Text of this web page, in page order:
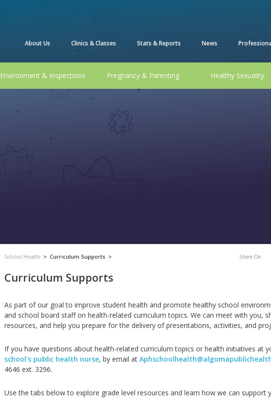
About Us Clinics & Classes Stats & Reports News
Environment & Inspections Pregnancy & Parenting Healthy Sexuality
School Health > Curriculum Supports > Share On
Curriculum Supports
As part of our goal to improve student health and promote healthy school
and school board staff on health-related curriculum topics. We can meet with you,
resources, and help you prepare for the delivery of presentations, activities, and
If you have questions about health-related curriculum topics or health initiatives at
school's public health nurse, by email at
4646 ext. 3296.
Use the tabs below to explore grade level resources and learn how we can support